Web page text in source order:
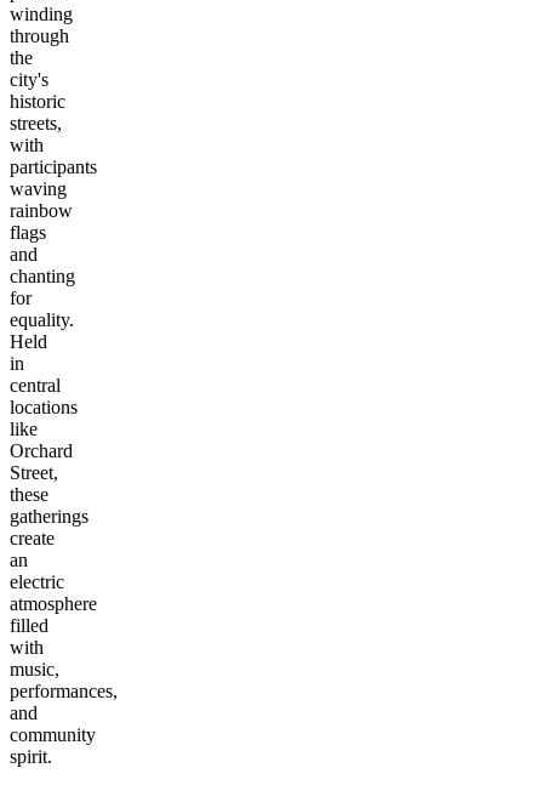
winding
through
the
city's
historic
streets,
with
participants
waving
rainbow
flags
and
chanting
for
equality.
Held
in
central
locations
like
Orchard
Street,
these
gatherings
create
an
electric
atmosphere
filled
with
music,
performances,
and
community
spirit.